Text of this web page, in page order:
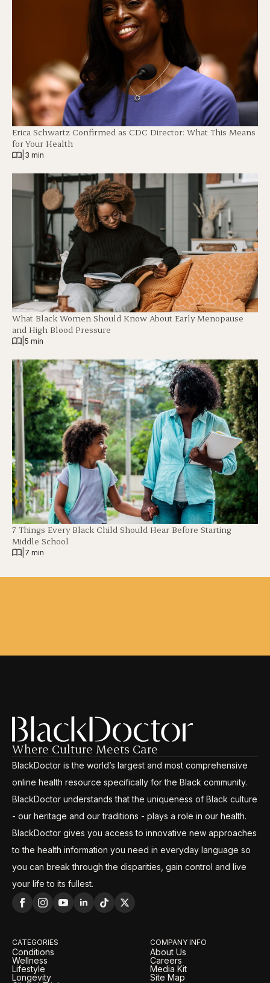
Erica Schwartz Confirmed as CDC Director: What This Means
for Your Health
3 min
What Black Women Should Know About Early Menopause
and High Blood Pressure
5 min
7 Things Every Black Child Should Hear Before Starting
Middle School
7 min
Where Culture Meets Care
BlackDoctor is the world’s largest and most comprehensive
online health resource specifically for the Black community.
BlackDoctor understands that the uniqueness of Black culture
- our heritage and our traditions - plays a role in our health.
BlackDoctor gives you access to innovative new approaches
to the health information you need in everyday language so
you can break through the disparities, gain control and live
your life to its fullest.
CATEGORIES
Conditions
Wellness
Lifestyle
Longevity
COMPANY INFO
About Us
Careers
Media Kit
Site Map